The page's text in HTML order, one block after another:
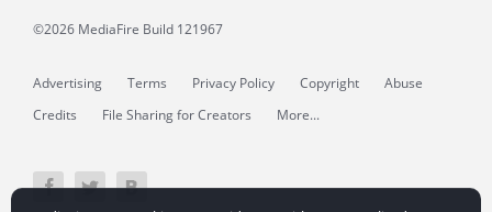
©2026 MediaFire Build 121967
Advertising Terms Privacy Policy Copyright
Abuse
Credits
File Sharing for Creators More...